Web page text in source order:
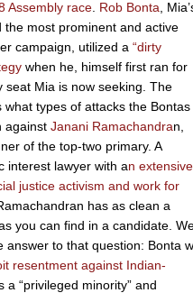
Assembly race Rob Bonta ,
the most prominent and active
campaign, utilized a“dirty
when he, himself first ran for
seat Mia is now seeking. The
what types of attacks the Bontas
againstJanani Ramachandran,
of the top-two primary. A
interest lawyer with an extensive
justice activism and work for
Ramachandran has as clean a
you can find in a candidate.
answer to that question: Bonta
resentment against Indian-
a “privileged minority” and